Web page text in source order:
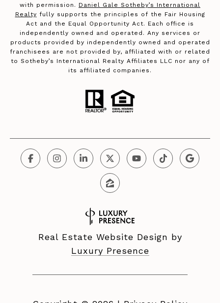
with permission. Daniel Gale Sotheby’s International
Realty fully supports the principles of the Fair Housing
Act and the Equal Opportunity Act. Each office is
independently owned and operated. Any services or
products provided by independently owned and operated
franchisees are not provided by, affiliated with or related
to Sotheby’s International Realty Affiliates LLC nor any of
its affiliated companies.
Real Estate Website Design by
Luxury Presence